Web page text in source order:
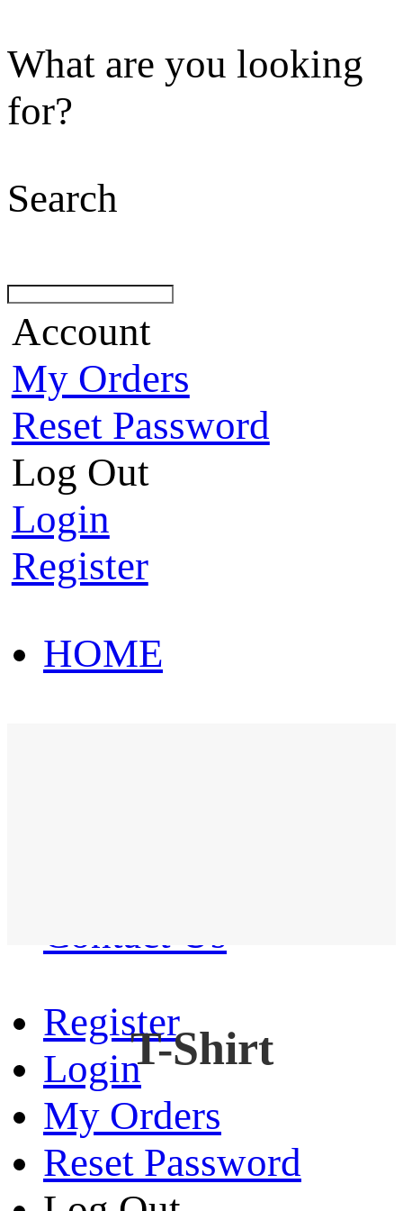
What are you looking
for?
Search
Account
My Orders
Reset Password
Log Out
Login
Register
HOME
Contact Us
Register
Login
My Orders
Reset Password
T-Shirt